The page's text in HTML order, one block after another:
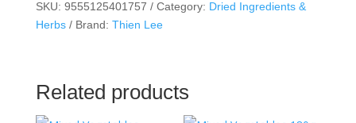
SKU: 9555125401757 Category: Dried Ingredients &
Herbs
Brand: Thien Lee
Related products